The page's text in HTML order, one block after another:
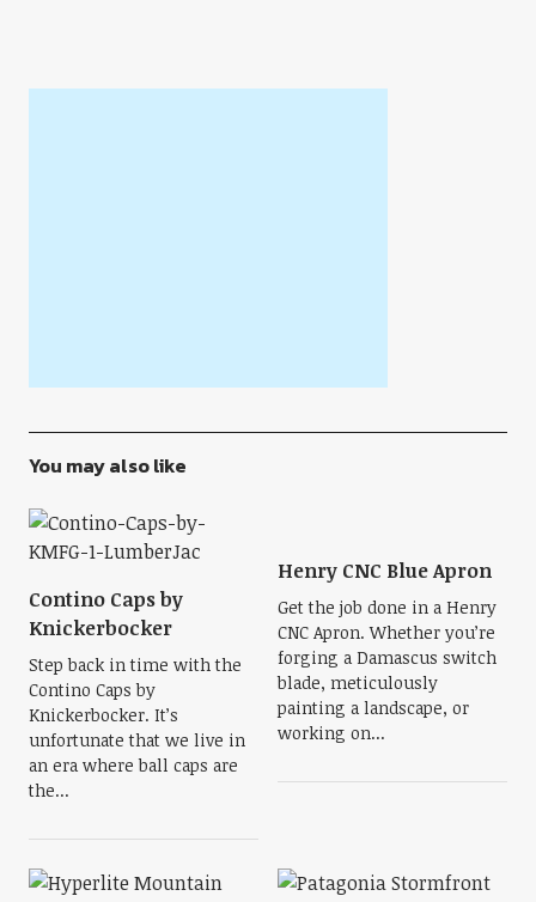
You may also like
Contino Caps by
Knickerbocker
Step back in time with the
Contino Caps by
Knickerbocker. It’s
unfortunate that we live in
an era where ball caps are
the...
Henry CNC Blue Apron
Get the job done in a Henry
CNC Apron. Whether you’re
forging a Damascus switch
blade, meticulously
painting a landscape, or
working on...